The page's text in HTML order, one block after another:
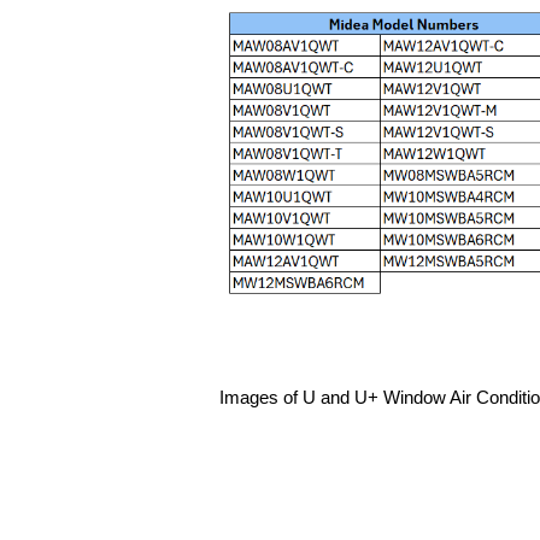
Images of U and U+ Window Air